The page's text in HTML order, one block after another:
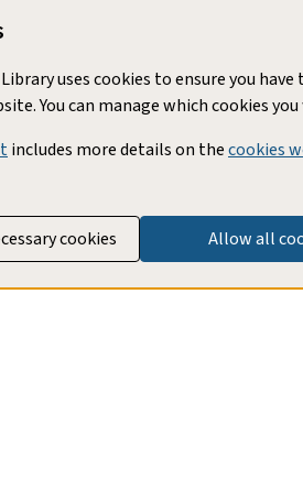
uses cookies to ensure you have
You can manage which cookies
includes more details on thecookies
cookies Allow all